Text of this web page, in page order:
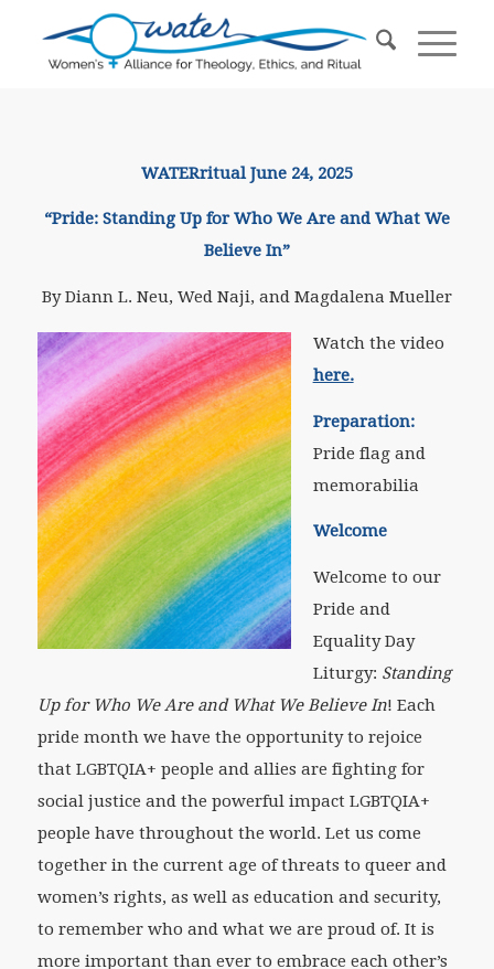
WATERritual June 24, 2025
“Pride: Standing Up for Who We Are and What We
Believe In”
By Diann L. Neu, Wed Naji, and Magdalena Mueller
Watch the video
here.
Preparation:
Pride flag and
memorabilia
Welcome
Welcome to our
Pride and
Equality Day
Liturgy: Standing
Up for Who We Are and What We Believe In! Each
pride month we have the opportunity to rejoice
that LGBTQIA+ people and allies are fighting for
social justice and the powerful impact LGBTQIA+
people have throughout the world. Let us come
together in the current age of threats to queer and
women’s rights, as well as education and security,
to remember who and what we are proud of. It is
more important than ever to embrace each other’s